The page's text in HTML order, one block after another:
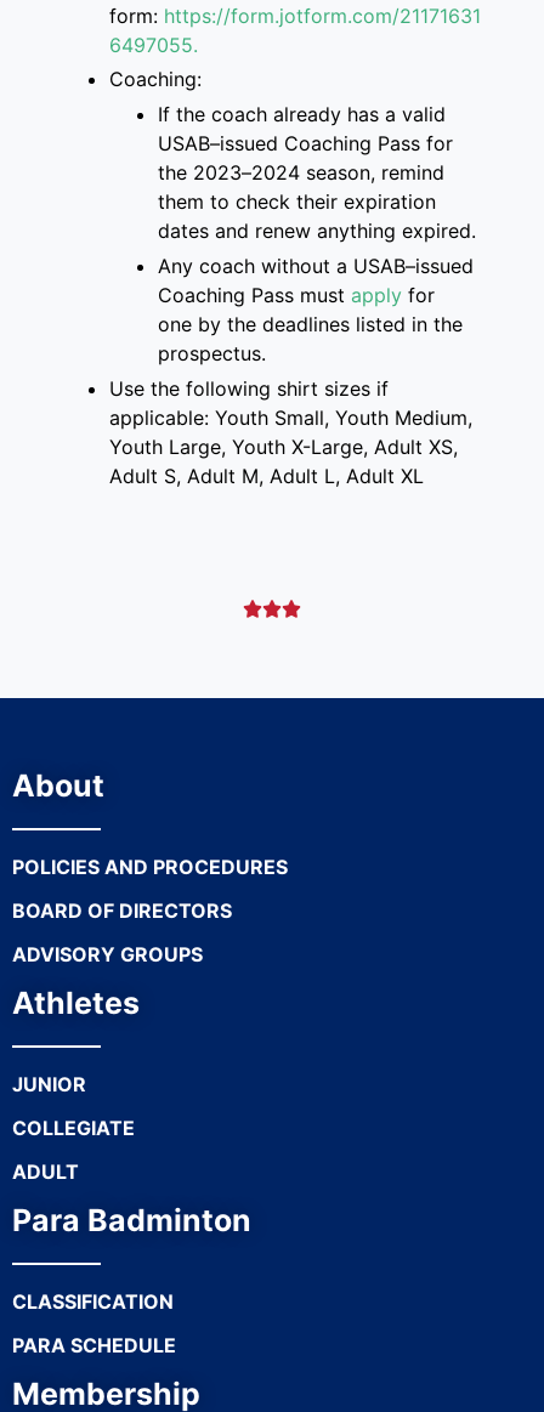
form: https://form.jotform.com/21171631
6497055.
Coaching:
If the coach already has a valid
USAB–issued Coaching Pass for
the 2023–2024 season, remind
them to check their expiration
dates and renew anything expired.
Any coach without a USAB–issued
Coaching Pass must apply for
one by the deadlines listed in the
prospectus.
Use the following shirt sizes if
applicable: Youth Small, Youth Medium,
Youth Large, Youth X-Large, Adult XS,
Adult S, Adult M, Adult L, Adult XL

About
POLICIES AND PROCEDURES
BOARD OF DIRECTORS
ADVISORY GROUPS
Athletes
JUNIOR
COLLEGIATE
ADULT
Para Badminton
CLASSIFICATION
PARA SCHEDULE
Membership